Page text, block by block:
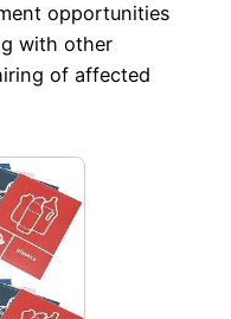
opportunities
with other
of affected